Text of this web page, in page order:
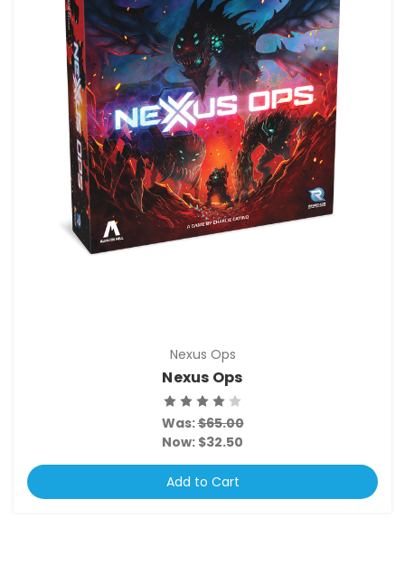
Nexus Ops
Nexus Ops
Was:$65.00
Now: $32.50
Add to Cart